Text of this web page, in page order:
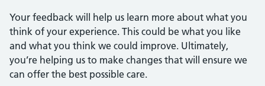
Your feedback will help us learn more about what you
think of your experience. This could be what you like
and what you think we could improve. Ultimately,
you’re helping us to make changes that will ensure we
can offer the best possible care.